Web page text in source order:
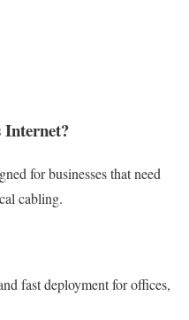
Internet?
for businesses that need
cabling.
fast deployment for offices,